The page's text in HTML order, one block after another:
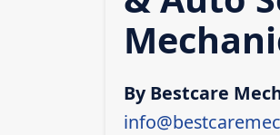
By Bestcare